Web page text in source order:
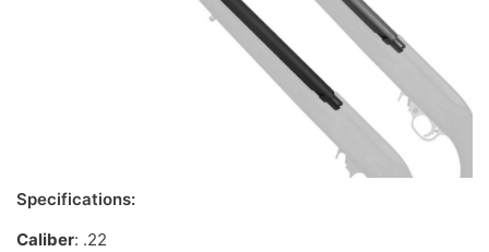
Specifications:
Caliber: .22